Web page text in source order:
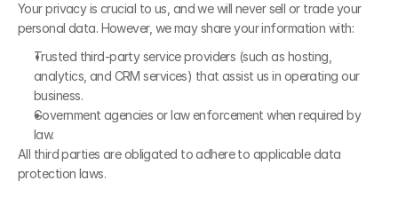
Your privacy is crucial to us, and we will never sell or trade your
personal data. However, we may share your information with:
Trusted third-party service providers (such as hosting,
analytics, and CRM services) that assist us in operating our
business.
Government agencies or law enforcement when required by
law.
All third parties are obligated to adhere to applicable data
protection laws.